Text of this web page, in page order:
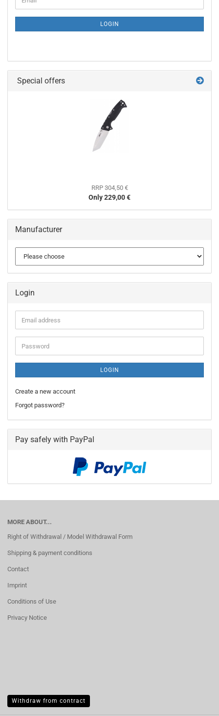
TO
PAGE
LOGIN
Special offers
RRP 304,50 €
Only 229,00 €
Manufacturer
Login
Email
address
Password
LOGIN
Create a new account
Forgot password?
Pay safely with PayPal
MORE ABOUT...
Right of Withdrawal / Model Withdrawal Form
Shipping & payment conditions
Contact
Imprint
Conditions of Use
Privacy Notice
Withdraw from contract